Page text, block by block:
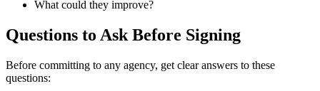
What could they improve?
Questions to Ask Before Signing
Before committing to any agency, get clear answers to these
questions: